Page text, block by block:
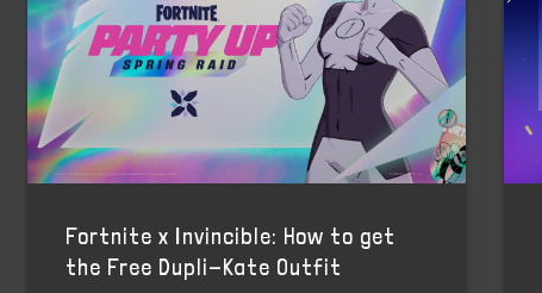
Fortnite x Invincible: How to get
the Free Dupli-Kate Outfit